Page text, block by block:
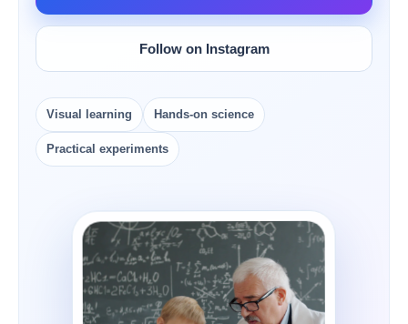
Follow on Instagram
Visual learning Hands-on science
Practical experiments